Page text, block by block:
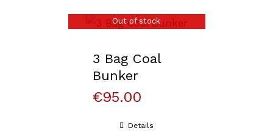
Out of stock
3 Bag Coal
Bunker
€95.00
Details